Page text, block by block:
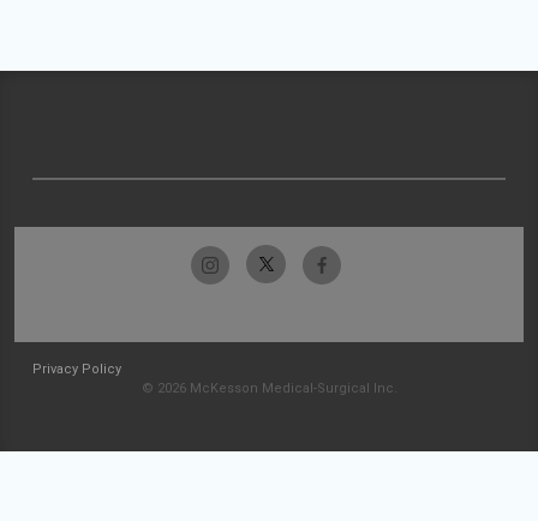
Privacy Policy
© 2026 McKesson Medical-Surgical Inc.